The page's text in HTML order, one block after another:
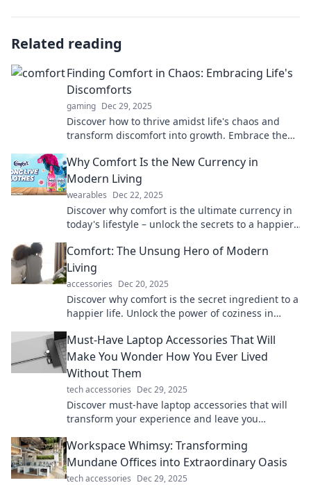
Related reading
Finding Comfort in Chaos: Embracing Life's
Discomforts
gaming Dec 29, 2025
Discover how to thrive amidst life's chaos and
transform discomfort into growth. Embrace the
Why Comfort Is the New Currency in
Modern Living
wearables Dec 22, 2025
Discover why comfort is the ultimate currency in
today's lifestyle – unlock the secrets to a happier,
Comfort: The Unsung Hero of Modern
Living
accessories Dec 20, 2025
Discover why comfort is the secret ingredient to a
happier life. Unlock the power of coziness in
Must-Have Laptop Accessories That Will
Make You Wonder How You Ever Lived
Without Them
tech accessories Dec 29, 2025
Discover must-have laptop accessories that will
transform your experience and leave you
Workspace Whimsy: Transforming
Mundane Offices into Extraordinary Oasis
tech accessories Dec 29, 2025